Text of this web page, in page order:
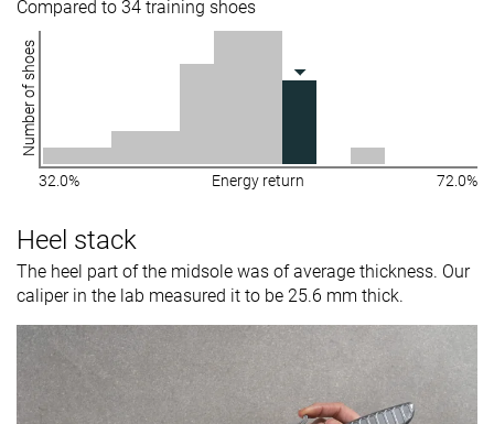
Compared to 34 training shoes
Number of shoes
32.0% Energy return 72.0%
Heel stack
The heel part of the midsole was of average thickness. Our
caliper in the lab measured it to be 25.6 mm thick.